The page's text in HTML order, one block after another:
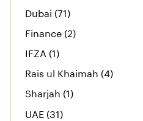
Dubai (71)
Finance (2)
IFZA (1)
Rais ul Khaimah (4)
Sharjah (1)
UAE (31)